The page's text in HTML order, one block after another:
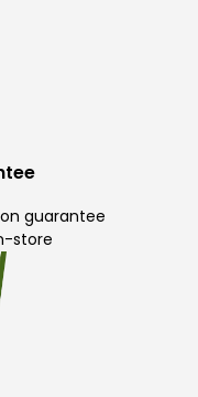
guarantee
store